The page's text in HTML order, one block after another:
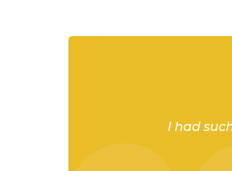
I had
Shannon
the
we all